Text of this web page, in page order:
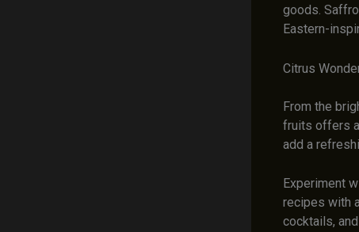
goods.
Eastern-
Citrus
From the
fruits offers
add a
Experiment
recipes with
cocktails,